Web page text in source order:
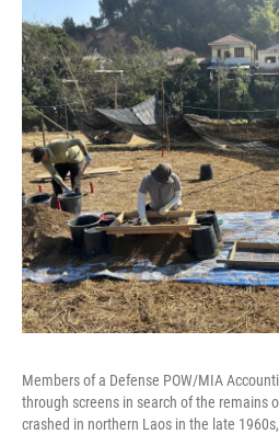
Members of a Defense POW/MIA
through screens in search of the remains
crashed in northern Laos in the late